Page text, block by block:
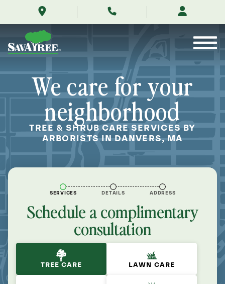
massachusetts/
Contents
We care for your
neighborhood
TREE & SHRUB CARE SERVICES BY
ARBORISTS IN DANVERS, MA
SERVICES DETAILS ADDRESS
Schedule a complimentary
consultation
TREE CARE LAWN CARE